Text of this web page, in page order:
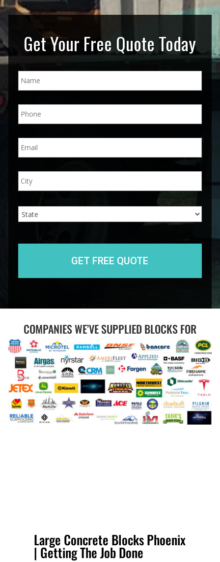
Get Your Free Quote Today
N
a
*
P
h
e
*
E
m
l
*
A
d
e
s
City
State
COMPANIES WE’VE SUPPLIED BLOCKS FOR
Large Concrete Blocks Phoenix
| Getting The Job Done